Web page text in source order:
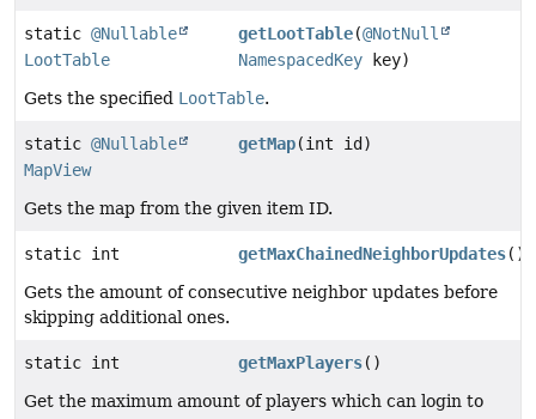
static @Nullable
LootTable
getLootTable(@NotNull
NamespacedKey key)
Gets the specified LootTable.
static @Nullable
MapView
getMap(int id)
Gets the map from the given item ID.
static int getMaxChainedNeighborUpdates()
Gets the amount of consecutive neighbor updates before
skipping additional ones.
static int getMaxPlayers()
Get the maximum amount of players which can login to